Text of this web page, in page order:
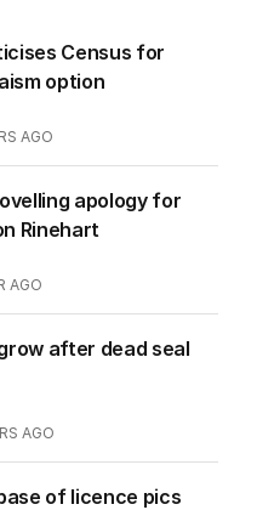
Census for
option
AGO
apology for
Rinehart
AGO
after dead seal
AGO
of licence pics